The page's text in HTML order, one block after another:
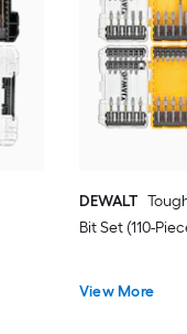
DEWALT
Bit Set (110-
View More